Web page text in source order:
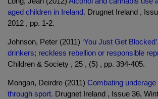
aged children in Ireland. Drugnet Ireland ,
2012 , pp. 1-2.
Johnson, Peter (2011) ‘You Just Get
drinkers; reckless rebellion or responsible
Children & Society , 25 , (5) , pp. 394-405.
Mongan, Deirdre (2011) Combating
through sport. Drugnet Ireland , Issue 36,